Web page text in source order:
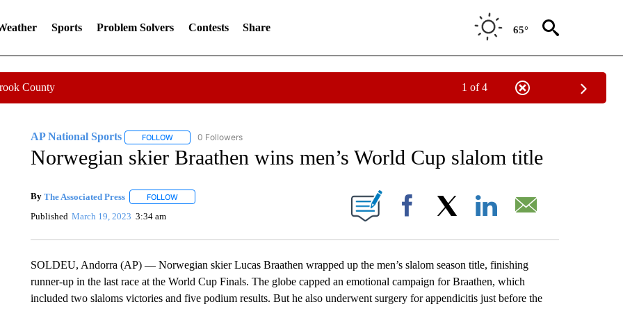
Sports Problem Solvers Contests Share 65°
County 1 of 4
AP National Sports FOLLOWFOLLOW "AP NATIONAL SPORTS" TO RECEIVE NOTIFICATIONS ABOUT NEW PAGES ON "AP NATIONAL SPORTS".
0 Followers
Norwegian skier Braathen wins men’s World Cup slalom title
By The Associated Press FOLLOWFOLLOW "" TO RECEIVE NOTIFICATIONS ABOUT NEW PAGES ON "".
Published March 19, 2023 3:34 am Facebook
SOLDEU, Andorra (AP) — Norwegian skier Lucas Braathen wrapped up the men’s slalom season title, finishing
runner-up in the last race at the World Cup Finals. The globe capped an emotional campaign for Braathen, which
included two slaloms victories and five podium results. But he also underwent surgery for appendicitis just before the